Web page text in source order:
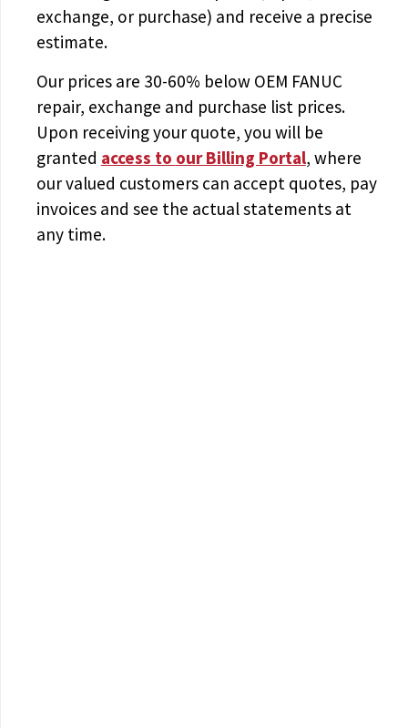
exchange, or purchase) and receive a precise
estimate.
Our prices are 30-60% below OEM FANUC
repair, exchange and purchase list prices.
Upon receiving your quote, you will be
granted access to our Billing Portal, where
our valued customers can accept quotes, pay
invoices and see the actual statements at
any time.